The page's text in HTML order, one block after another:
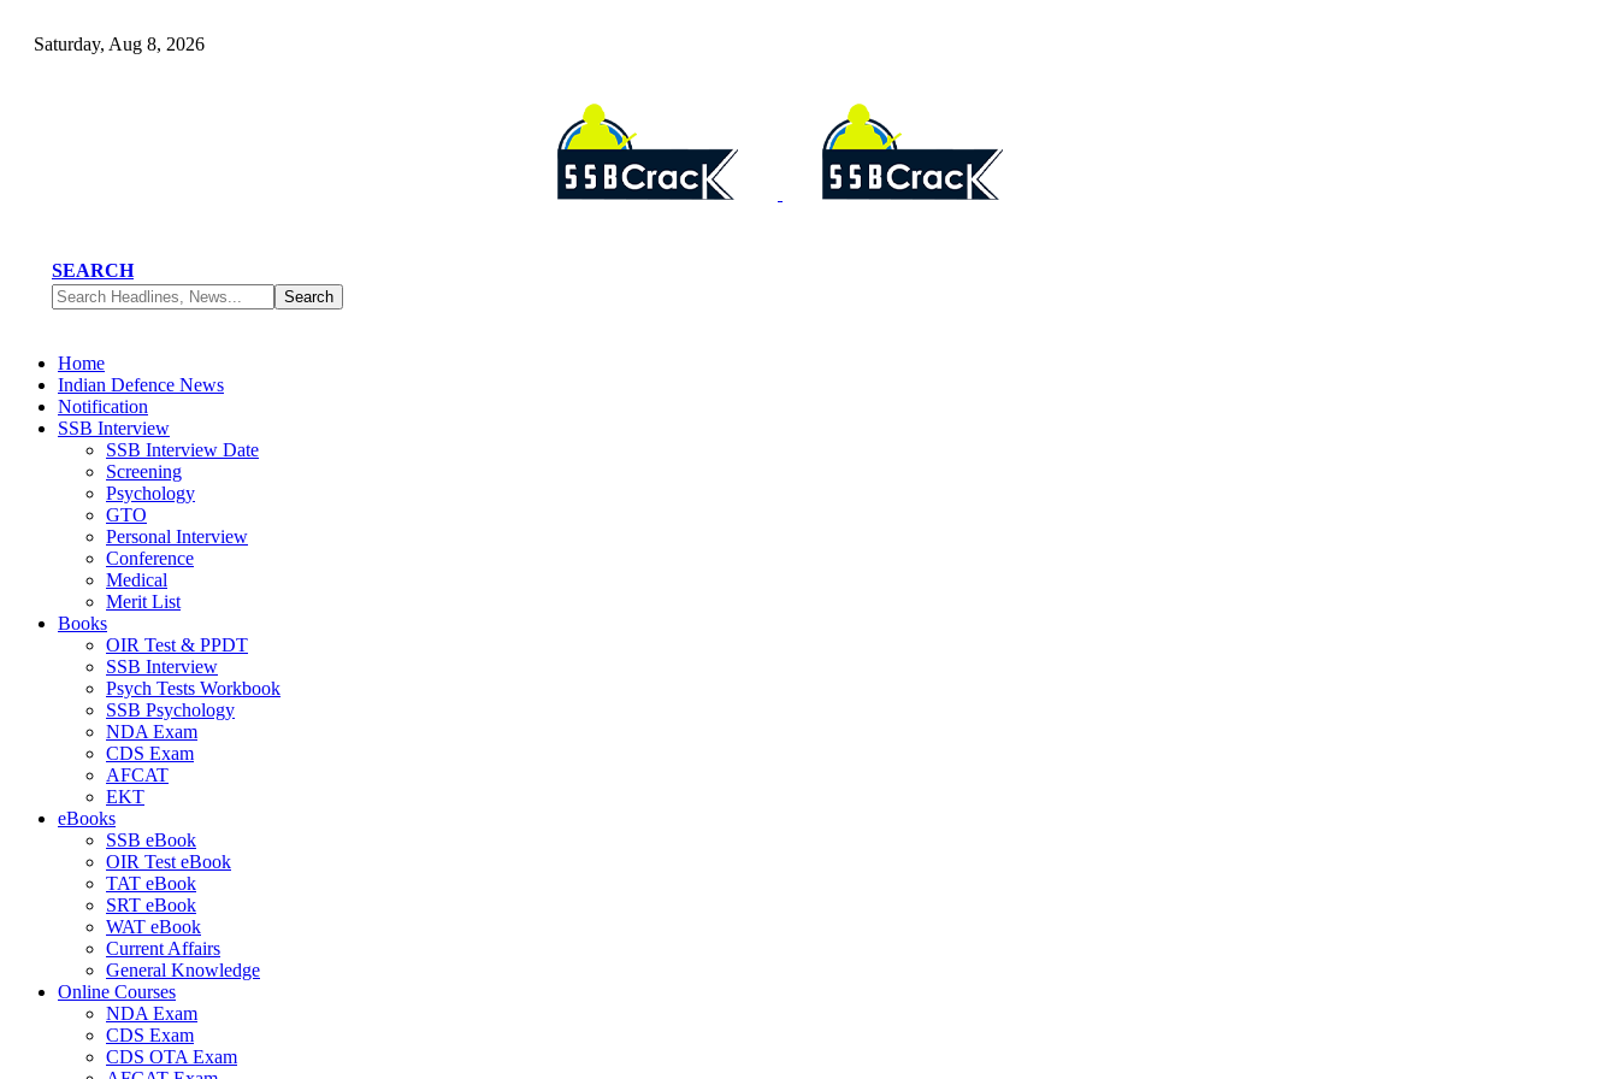
Saturday, Aug 8, 2026
SEARCH
Home
Indian Defence News
Notification
SSB Interview
SSB Interview Date
Screening
Psychology
GTO
Personal Interview
Conference
Medical
Merit List
Books
OIR Test & PPDT
SSB Interview
Psych Tests Workbook
SSB Psychology
NDA Exam
CDS Exam
AFCAT
EKT
eBooks
SSB eBook
OIR Test eBook
TAT eBook
SRT eBook
WAT eBook
Current Affairs
General Knowledge
Online Courses
NDA Exam
CDS Exam
CDS OTA Exam